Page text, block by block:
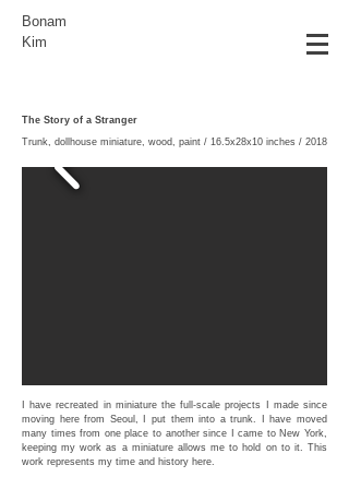
Bonam
Kim
The Story of a Stranger
Trunk, dollhouse miniature, wood, paint / 16.5x28x10 inches / 2018
I have recreated in miniature the full-scale projects I made since
moving here from Seoul, I put them into a trunk. I have moved
many times from one place to another since I came to New York,
keeping my work as a miniature allows me to hold on to it. This
work represents my time and history here.